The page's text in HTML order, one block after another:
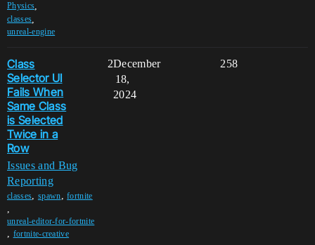
Physics
classes
unreal-engine
Class
Selector UI
Fails When
Same Class
is Selected
Twice in a
Row
Issues and Bug
Reporting
classes, spawn,fortnite
,
unreal-editor-for-fortnite
, fortnite-creative
2 258
December
18,
2024